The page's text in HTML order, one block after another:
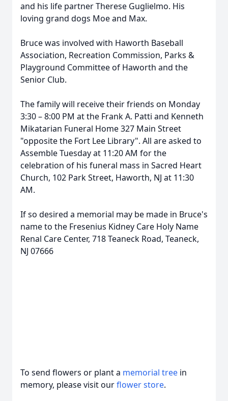
and his life partner Therese Guglielmo. His
loving grand dogs Moe and Max.
Bruce was involved with Haworth Baseball
Association, Recreation Commission, Parks &
Playground Committee of Haworth and the
Senior Club.
The family will receive their friends on Monday
3:30 – 8:00 PM at the Frank A. Patti and Kenneth
Mikatarian Funeral Home 327 Main Street
"opposite the Fort Lee Library". All are asked to
Assemble Tuesday at 11:20 AM for the
celebration of his funeral mass in Sacred Heart
Church, 102 Park Street, Haworth, NJ at 11:30
AM.
If so desired a memorial may be made in Bruce's
name to the Fresenius Kidney Care Holy Name
Renal Care Center, 718 Teaneck Road, Teaneck,
NJ 07666
To send flowers or plant a memorial tree in
memory, please visit ourflower store.